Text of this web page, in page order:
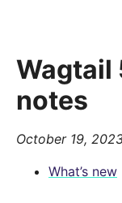
Wagtail
notes
October 19,
What’s new